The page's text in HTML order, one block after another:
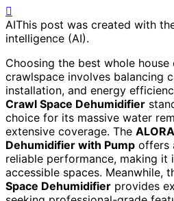
AIThis post was created with
intelligence (AI).
Choosing the best whole
crawlspace involves balancing
installation, and energy
Crawl Space Dehumidifier
choice for its massive water
extensive coverage. The
Dehumidifier with Pump offers
reliable performance, making it
accessible spaces. Meanwhile,
Space Dehumidifier provides